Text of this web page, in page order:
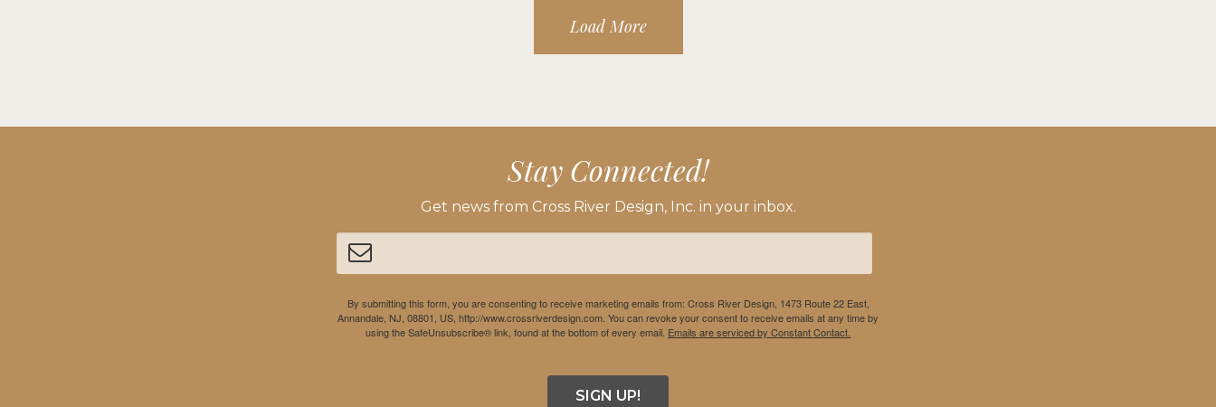
Load More
Stay Connected!
Get news from Cross River Design, Inc. in your inbox.
By submitting this form, you are consenting to receive marketing emails from: Cross River Design, 1473 Route 22 East,
Annandale, NJ, 08801, US, http://www.crossriverdesign.com. You can revoke your consent to receive emails at any time by
using the SafeUnsubscribe® link, found at the bottom of every email. Emails are serviced by Constant Contact.
SIGN UP!